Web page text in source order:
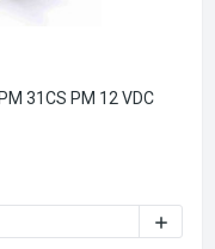
DECREASE